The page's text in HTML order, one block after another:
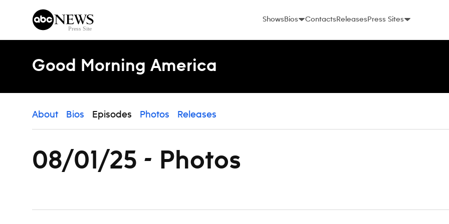
ShowsBios ContactsReleasesPress Sites
Good Morning America
About Bios Episodes Photos Releases
08/01/25 - Photos